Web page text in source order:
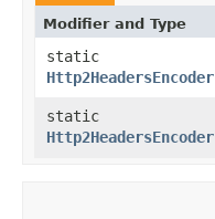
Modifier and Type
static
static